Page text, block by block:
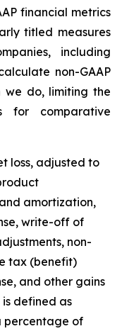
financial metrics
titled measures
including
non-GAAP
we do, limiting the
for comparative
loss, adjusted to
amortization,
write-off of
non-
tax (benefit)
and other gains
is defined as
percentage of